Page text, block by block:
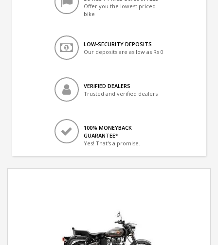
Offer you the lowest priced
bike
LOW-SECURITY DEPOSITS
Our deposits are as low as Rs 0
VERIFIED DEALERS
Trusted and verified dealers
100% MONEYBACK
GUARANTEE*
Yes! That's a promise.